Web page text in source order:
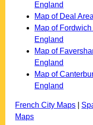
England
Map of Deal
Map of
England
Map of
England
Map of
England
French City Maps
Maps